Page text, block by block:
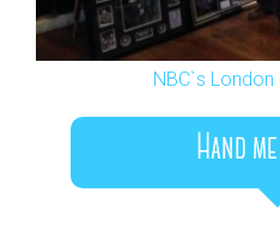
NBC`s
Hand